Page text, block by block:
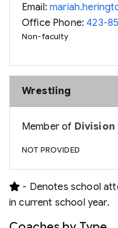
Email:
Office Phone:423-
Non-faculty
Wrestling
Member of Division
NOT PROVIDED
- Denotes school
in current school year.